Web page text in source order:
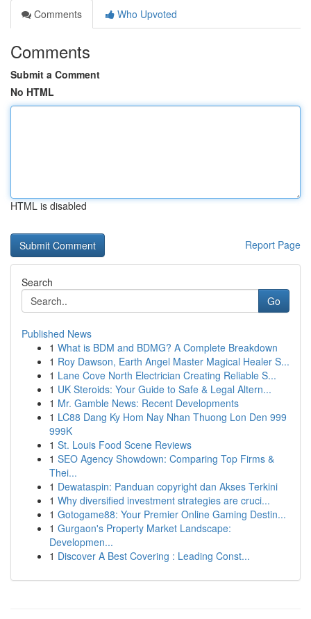
Comments
Who Upvoted
Comments
Submit a Comment
No HTML
HTML is disabled
Report Page
Search
Go
Published News
1 What is BDM and BDMG? A Complete Breakdown
1 Roy Dawson, Earth Angel Master Magical Healer S...
1 Lane Cove North Electrician Creating Reliable S...
1 UK Steroids: Your Guide to Safe & Legal Altern...
1 Mr. Gamble News: Recent Developments
1 LC88 Dang Ky Hom Nay Nhan Thuong Lon Den 999
999K
1 St. Louis Food Scene Reviews
1 SEO Agency Showdown: Comparing Top Firms &
Thei...
1 Dewataspin: Panduan copyright dan Akses Terkini
1 Why diversified investment strategies are cruci...
1 Gotogame88: Your Premier Online Gaming Destin...
1 Gurgaon's Property Market Landscape:
Developmen...
1 Discover A Best Covering : Leading Const...